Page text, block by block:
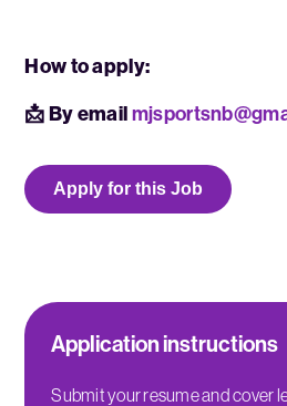
How to apply:
📩 By email
Apply for this Job
Application instructions
Submit your resume and cover